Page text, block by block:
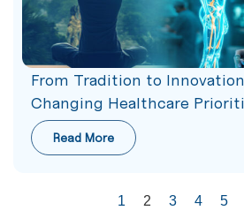
From Tradition to
Changing Healthcare
Read More
1 2 3 4 5